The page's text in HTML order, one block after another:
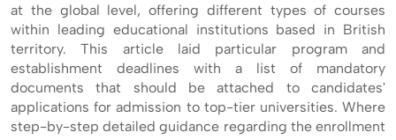
at the global level, offering different types of courses
within leading educational institutions based in British
territory. This article laid particular program and
establishment deadlines with a list of mandatory
documents that should be attached to candidates'
applications for admission to top-tier universities. Where
step-by-step detailed guidance regarding the enrollment